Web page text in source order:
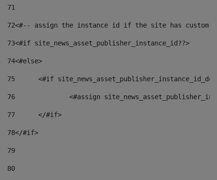
71
72<#-- assign the instance id if the site has custom
73<#if site_news_asset_publisher_instance_id??>
74<#else>
75
<#if
76
<#assign
77
	</#if>
78</#if>
79
80